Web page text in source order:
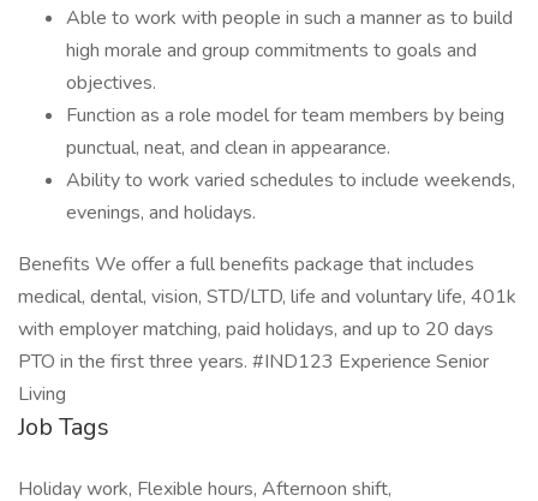
Able to work with people in such a manner as to build
high morale and group commitments to goals and
objectives.
Function as a role model for team members by being
punctual, neat, and clean in appearance.
Ability to work varied schedules to include weekends,
evenings, and holidays.
Benefits We offer a full benefits package that includes
medical, dental, vision, STD/LTD, life and voluntary life, 401k
with employer matching, paid holidays, and up to 20 days
PTO in the first three years. #IND123 Experience Senior
Living
Job Tags
Holiday work, Flexible hours, Afternoon shift,